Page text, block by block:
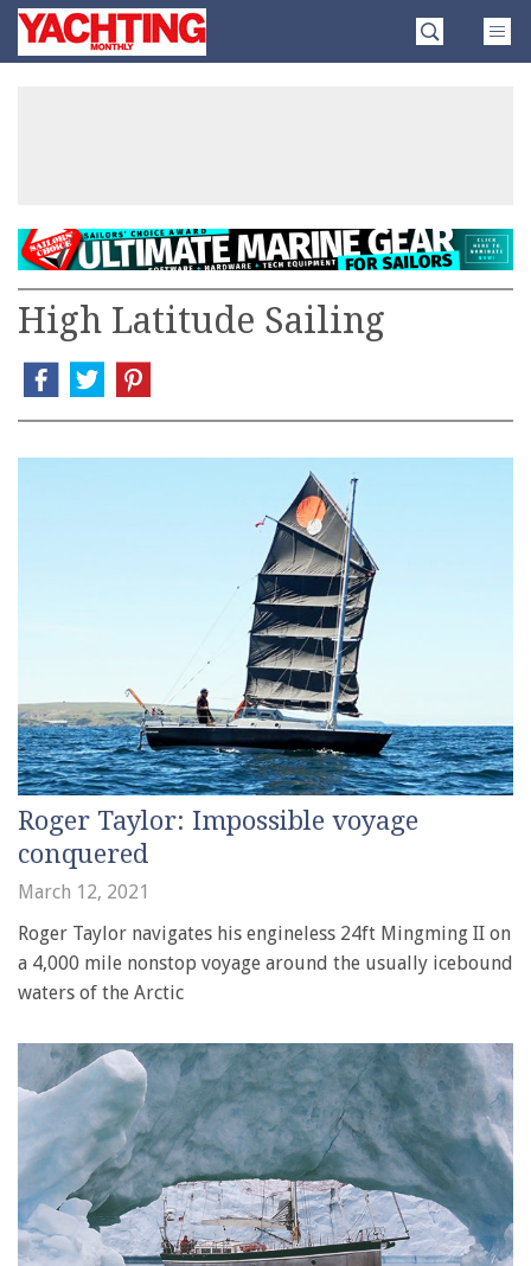
SkipYachting
Monthly
High Latitude Sailing
Roger Taylor: Impossible voyage
conquered
March 12, 2021
Roger Taylor navigates his engineless 24ft Mingming II on
a 4,000 mile nonstop voyage around the usually icebound
waters of the Arctic